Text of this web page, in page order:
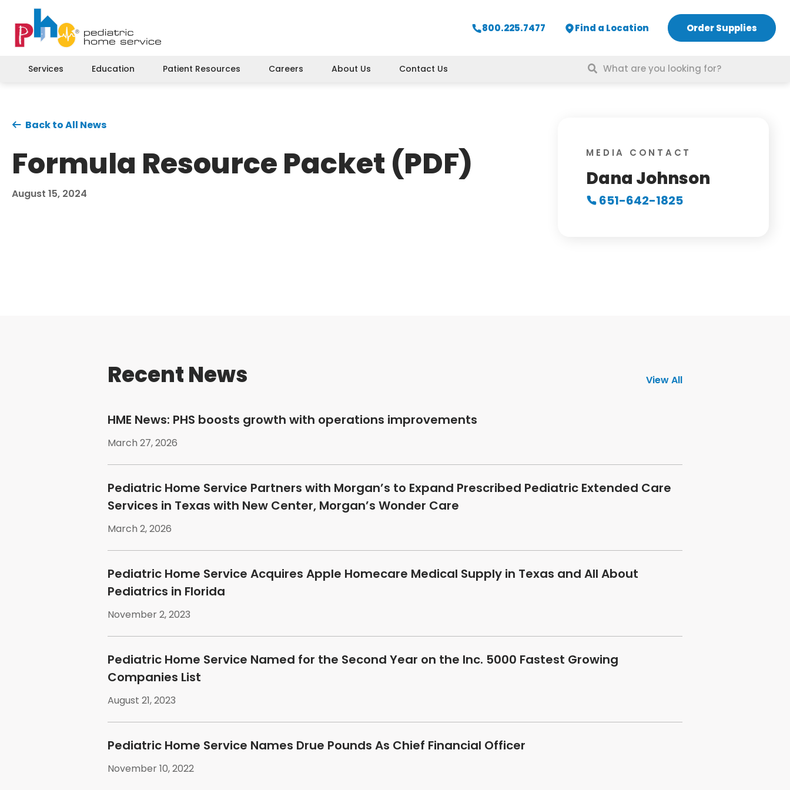
800.225.7477 Find a Location Order Supplies
Services Education Patient Resources Careers About Us Contact Us
Search
for:
Back to All News
Formula Resource Packet (PDF)
August 15, 2024
MEDIA CONTACT
Dana Johnson
651-642-1825
Recent News View All
HME News: PHS boosts growth with operations improvements
March 27, 2026
Pediatric Home Service Partners with Morgan’s to Expand Prescribed Pediatric Extended Care
Services in Texas with New Center, Morgan’s Wonder Care
March 2, 2026
Pediatric Home Service Acquires Apple Homecare Medical Supply in Texas and All About
Pediatrics in Florida
November 2, 2023
Pediatric Home Service Named for the Second Year on the Inc. 5000 Fastest Growing
Companies List
August 21, 2023
Pediatric Home Service Names Drue Pounds As Chief Financial Officer
November 10, 2022